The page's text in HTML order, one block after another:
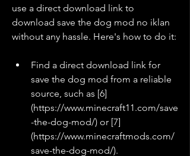
use a direct download link to
download save the dog mod no iklan
without any hassle. Here's how to do it:
Find a direct download link for
save the dog mod from a reliable
source, such as [6]
(https://www.minecraft11.com/save
-the-dog-mod/) or [7]
(https://www.minecraftmods.com/
save-the-dog-mod/).